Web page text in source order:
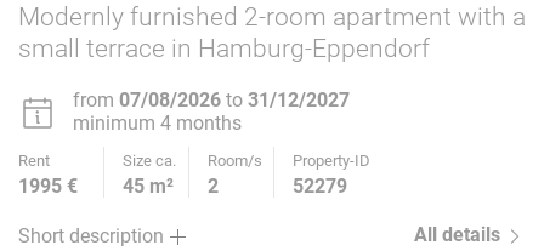
Modernly furnished 2-room apartment with a
small terrace in Hamburg-Eppendorf
from 07/08/2026 to 31/12/2027
minimum 4 months
Rent Size ca. Room/s Property-ID
1995 € 45 m² 2 52279
Short description All details